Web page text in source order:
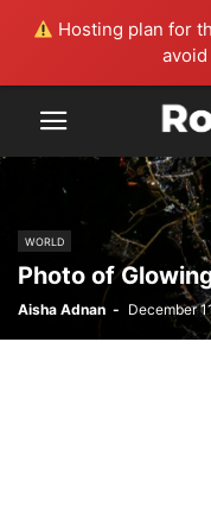
Hosting plan for
WORLD
Photo of
Aisha Adnan - December